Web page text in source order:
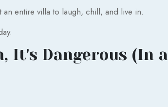
entire villa to laugh, chill, and live in.
It's Dangerous (In a